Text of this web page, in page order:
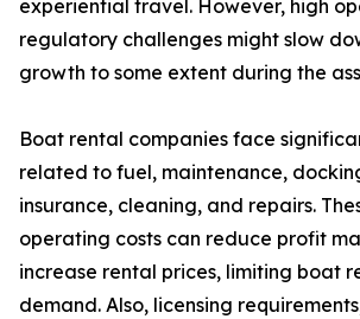
experiential travel. However, high
regulatory challenges might slow
growth to some extent during the
Boat rental companies face
related to fuel, maintenance,
insurance, cleaning, and repairs.
operating costs can reduce profit
increase rental prices, limiting boat
demand. Also, licensing